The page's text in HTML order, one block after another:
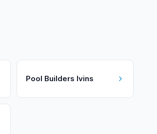
Pool Builders Ivins